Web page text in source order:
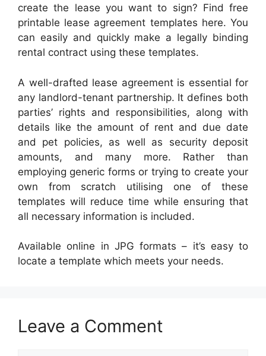
create the lease you want to sign? Find free
printable lease agreement templates here. You
can easily and quickly make a legally binding
rental contract using these templates.
A well-drafted lease agreement is essential for
any landlord-tenant partnership. It defines both
parties’ rights and responsibilities, along with
details like the amount of rent and due date
and pet policies, as well as security deposit
amounts, and many more. Rather than
employing generic forms or trying to create your
own from scratch utilising one of these
templates will reduce time while ensuring that
all necessary information is included.
Available online in JPG formats – it’s easy to
locate a template which meets your needs.
Leave a Comment